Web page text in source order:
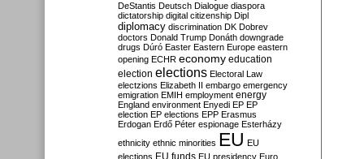
DeStantis Deutsch Dialogue diaspora
dictatorship digital citizenship Dipl
diplomacy discrimination DK Dobrev
doctors Donald Trump Donáth downgrade
drugs Dúró Easter Eastern Europe eastern
opening ECHR economy education
election elections Electoral Law
electzions Elizabeth II embargo emergency
emigration EMIH employment energy
England environment Enyedi EP EP
election EP elections EPP Erasmus
Erdogan Erdő Péter espionage Esterházy
ethnicity ethnic minorities EU EU
elections EU funds EU presidency Euro